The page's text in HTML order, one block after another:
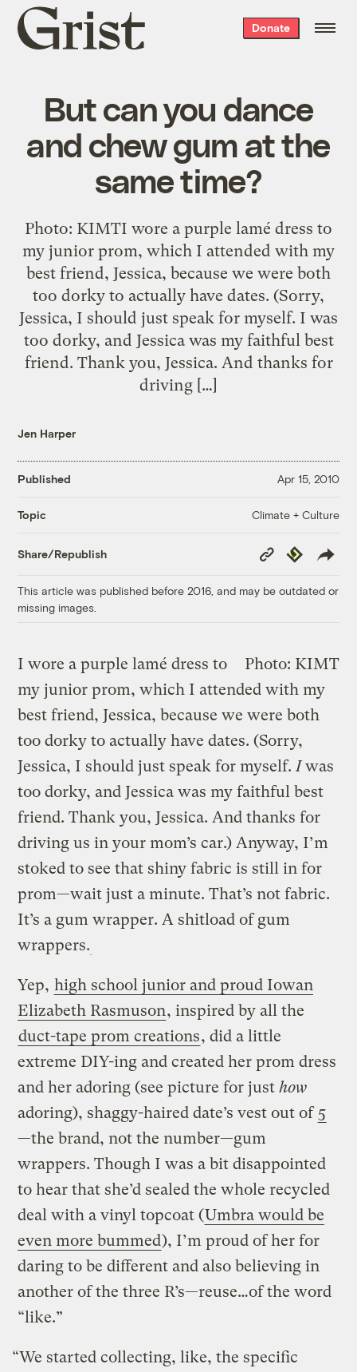
Grist
home
Donate
But can you dance
and chew gum at the
same time?
Photo: KIMTI wore a purple lamé dress to
my junior prom, which I attended with my
best friend, Jessica, because we were both
too dorky to actually have dates. (Sorry,
Jessica, I should just speak for myself. I was
too dorky, and Jessica was my faithful best
friend. Thank you, Jessica. And thanks for
driving […]
Jen Harper
Published Apr 15, 2010
Topic Climate + Culture
Share/Republish
Copy
Link
Republish
This article was published before 2016, and may be outdated or
missing images.
Photo: KIMT
I wore a purple lamé dress to
my junior prom, which I attended with my
best friend, Jessica, because we were both
too dorky to actually have dates. (Sorry,
Jessica, I should just speak for myself. Iwas
too dorky, and Jessica was my faithful best
friend. Thank you, Jessica. And thanks for
driving us in your mom’s car.) Anyway, I’m
stoked to see that shiny fabric is still in for
prom—wait just a minute. That’s not fabric.
It’s a gum wrapper. A shitload of gum
wrappers.
Yep, high school junior and proud Iowan
Elizabeth Rasmuson, inspired by all the
duct-tape prom creations, did a little
extreme DIY-ing and created her prom dress
and her adoring (see picture for justhow
adoring), shaggy-haired date’s vest out of 5
—the brand, not the number—gum
wrappers. Though I was a bit disappointed
to hear that she’d sealed the whole recycled
deal with a vinyl topcoat (Umbra would be
even more bummed), I’m proud of her for
daring to be different and also believing in
another of the three R’s—reuse…of the word
“like.”
“We started collecting, like, the specific